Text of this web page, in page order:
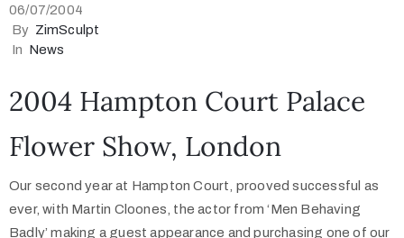
06/07/2004
By ZimSculpt
In News
2004 Hampton Court Palace
Flower Show, London
Our second year at Hampton Court, prooved successful as
ever, with Martin Cloones, the actor from ‘Men Behaving
Badly’ making a guest appearance and purchasing one of our